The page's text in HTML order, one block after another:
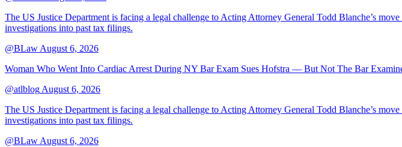
The US Justice Department is facing a legal challenge to Acting Attorney General Todd Blanche’s
investigations into past tax filings.
@BLaw August 6, 2026
Woman Who Went Into Cardiac Arrest During NY Bar Exam Sues Hofstra — But Not The Bar
@atlblog August 6, 2026
The US Justice Department is facing a legal challenge to Acting Attorney General Todd Blanche’s
investigations into past tax filings.
@BLaw August 6, 2026